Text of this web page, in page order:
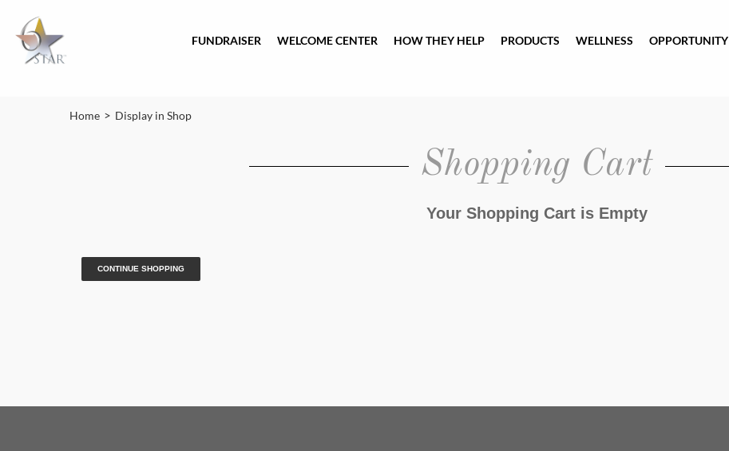
FUNDRAISER WELCOME CENTER HOW THEY HELP PRODUCTS WELLNESS OPPORTUNITY
Home > Display in Shop
Shopping Cart
Your Shopping Cart is Empty
CONTINUE SHOPPING